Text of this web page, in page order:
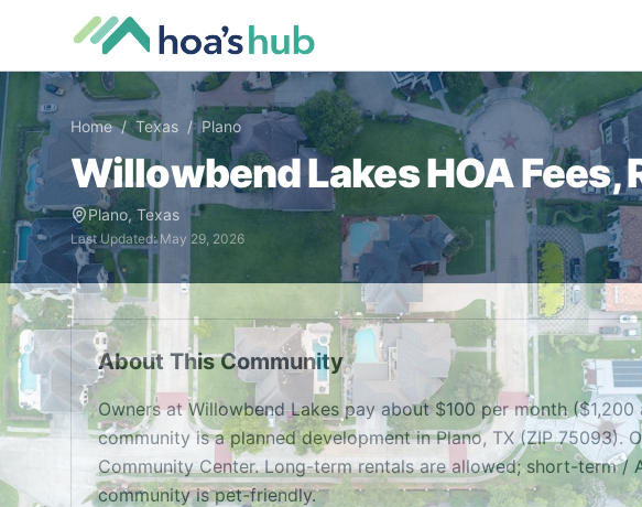
Home / Texas / Plano
Willowbend LakesHOA Fees,
Plano,Texas
Last Updated:May 29, 2026
About This Community
Owners at Willowbend Lakes pay about $100 per month ($1,200
community is a planned development in Plano, TX (ZIP 75093).
Community Center. Long-term rentals are allowed; short-term /
community is pet-friendly.